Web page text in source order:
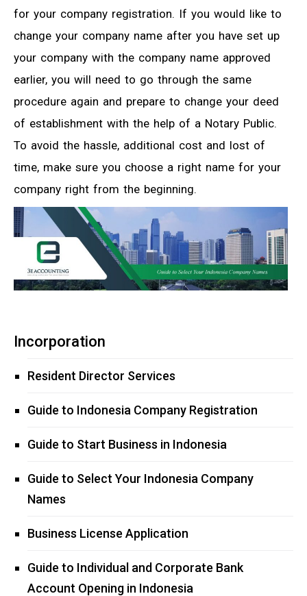
for your company registration. If you would like to
change your company name after you have set up
your company with the company name approved
earlier, you will need to go through the same
procedure again and prepare to change your deed
of establishment with the help of a Notary Public.
To avoid the hassle, additional cost and lost of
time, make sure you choose a right name for your
company right from the beginning.
Incorporation
Resident Director Services
Guide to Indonesia Company Registration
Guide to Start Business in Indonesia
Guide to Select Your Indonesia Company
Names
Business License Application
Guide to Individual and Corporate Bank
Account Opening in Indonesia